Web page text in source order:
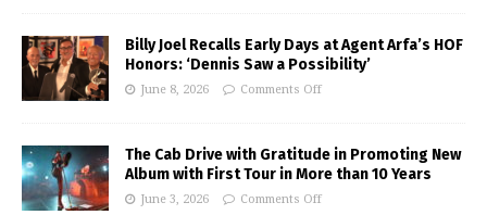
Billy Joel Recalls Early Days at Agent Arfa’s HOF
Honors: ‘Dennis Saw a Possibility’
June 8, 2026 Comments Off
The Cab Drive with Gratitude in Promoting New
Album with First Tour in More than 10 Years
June 3, 2026 Comments Off